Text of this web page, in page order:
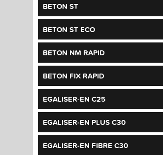
BETON ST
BETON ST ECO
BETON NM RAPID
BETON FIX RAPID
EGALISER-EN C25
EGALISER-EN PLUS C30
EGALISER-EN FIBRE C30